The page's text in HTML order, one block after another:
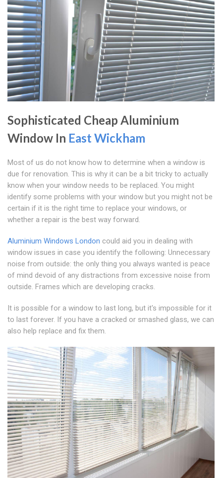
Sophisticated Cheap Aluminium
Window In East Wickham
Most of us do not know how to determine when a window is
due for renovation. This is why it can be a bit tricky to actually
know when your window needs to be replaced. You might
identify some problems with your window but you might not be
certain if it is the right time to replace your windows, or
whether a repair is the best way forward.
Aluminium Windows London could aid you in dealing with
window issues in case you identify the following: Unnecessary
noise from outside: the only thing you always wanted is peace
of mind devoid of any distractions from excessive noise from
outside. Frames which are developing cracks.
It is possible for a window to last long, but it's impossible for it
to last forever. If you have a cracked or smashed glass, we can
also help replace and fix them.